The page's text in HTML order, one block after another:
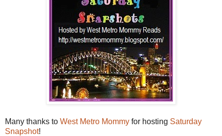
Many thanks to West Metro Mommy for hosting Saturday
Snapshot!